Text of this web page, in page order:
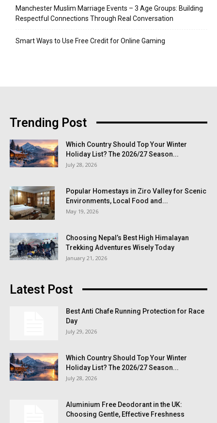
Manchester Muslim Marriage Events – 3 Age Groups: Building
Respectful Connections Through Real Conversation
Smart Ways to Use Free Credit for Online Gaming
Trending Post
Which Country Should Top Your Winter
Holiday List? The 2026/27 Season...
July 28, 2026
Popular Homestays in Ziro Valley for Scenic
Environments, Local Food and...
May 19, 2026
Choosing Nepal’s Best High Himalayan
Trekking Adventures Wisely Today
January 21, 2026
Latest Post
Best Anti Chafe Running Protection for Race
Day
July 29, 2026
Which Country Should Top Your Winter
Holiday List? The 2026/27 Season...
July 28, 2026
Aluminium Free Deodorant in the UK:
Choosing Gentle, Effective Freshness